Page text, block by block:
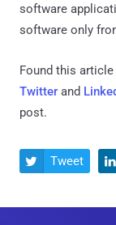
software
software only
Found this
Twitter and
post.
 Tweet 